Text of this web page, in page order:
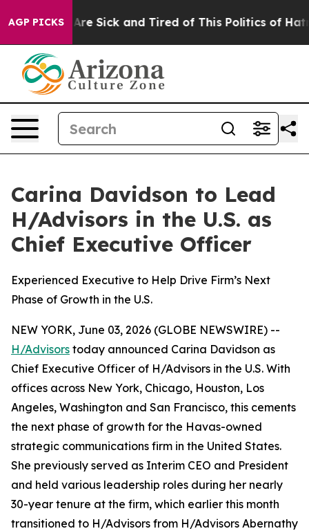
AGP PICKS
Are Sick and Tired of This Politics of Hatred”
Carina Davidson to Lead
H/Advisors in the U.S. as
Chief Executive Officer
Experienced Executive to Help Drive Firm’s Next
Phase of Growth in the U.S.
NEW YORK, June 03, 2026 (GLOBE NEWSWIRE) --
H/Advisors today announced Carina Davidson as
Chief Executive Officer of H/Advisors in the U.S. With
offices across New York, Chicago, Houston, Los
Angeles, Washington and San Francisco, this cements
the next phase of growth for the Havas-owned
strategic communications firm in the United States.
She previously served as Interim CEO and President
and held various leadership roles during her nearly
30-year tenure at the firm, which earlier this month
transitioned to H/Advisors from H/Advisors Abernathy